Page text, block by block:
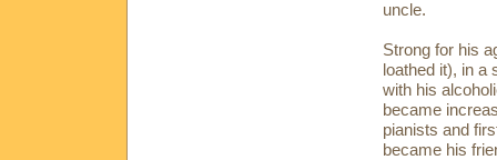
uncle.
Strong for his
loathed it), in a
with his
became
pianists and
became his